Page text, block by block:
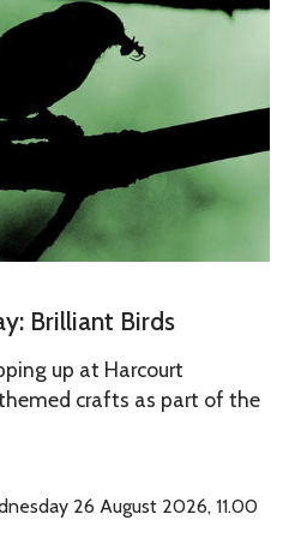
Brilliant Birds
up at Harcourt
crafts as part of the
26 August 2026, 11.00